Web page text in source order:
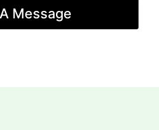
Message